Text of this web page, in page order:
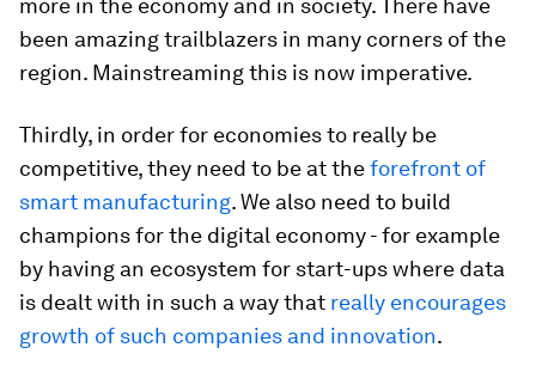
more in the economy and in society. There have
been amazing trailblazers in many corners of the
region. Mainstreaming this is now imperative.
Thirdly, in order for economies to really be
competitive, they need to be at theforefront of
smart manufacturing. We also need to build
champions for the digital economy - for example
by having an ecosystem for start-ups where data
is dealt with in such a way that really encourages
growth of such companies and innovation.